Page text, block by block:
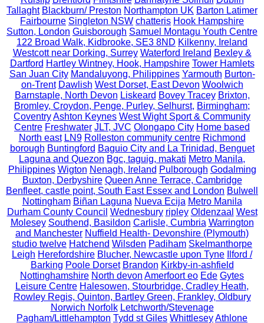
Tallaght Blackburn/ Preston Northampton UK Barton Latimer
Fairbourne Singleton NSW chatteris Hook Hampshire
Sutton, London Guisborough Samuel Montagu Youth Centre
122 Broad Walk, Kidbrooke, SE3 8ND Kilkenny, Ireland
Westcott near Dorking, Surrey Waterford Ireland Bexley &
Dartford Hartley Wintney, Hook, Hampshire Tower Hamlets
San Juan City Mandaluyong, Philippines Yarmouth Burton-
on-Trent Dawlish West Dorset, East Devon Woolwich
Barnstaple, North Devon Liskeard Bovey Tracey Brixton,
Bromley, Croydon, Penge, Purley, Selhurst, Birmingham;
CoventryAshton Keynes West Wight Sport & Community
Centre Freshwater JLT, JVC Olongapo City Home based
North east LN9 Rolleston community centre Richmond
borough Buntingford Baguio City and La Trinidad, Benguet
Laguna and Quezon Bgc, taguig, makati Metro Manila,
Philippines Wigton Nenagh, Ireland Pulborough Godalming
Buxton, Derbyshire Queen Anne Terrace, Cambridge
Benfleet, castle point, South East Essex and London Bulwell
Nottingham Biñan Laguna Nueva Ecija Metro Manila
Durham County Council Wednesbury ripley Oldenzaal West
Molesey Southend, Basildon Carlisle, Cumbria Warrington
and Manchester Nuffield Health- Devonshire (Plymouth)
studio twelve Hatchend Wilsden Padiham Skelmanthorpe
Leigh Herefordshire Blucher, Newcastle upon Tyne
Ilford /
Barking Poole Dorset Brandon Kirkby-in-ashfield
Nottinghamshire North devon Amerfoort eo Ede Gytes
Leisure Centre Halesowen, Stourbridge, Cradley Heath,
Rowley Regis, Quinton, Bartley Green, Frankley, Oldbury
Norwich Norfolk Letchworth/Stevenage
Pagham/Littlehampton Tydd st Giles WhittleseyAthlone